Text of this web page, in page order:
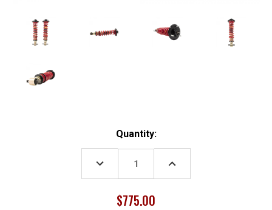
Quantity:
DECREASE
QUANTITY:
INCREASE
$775.00